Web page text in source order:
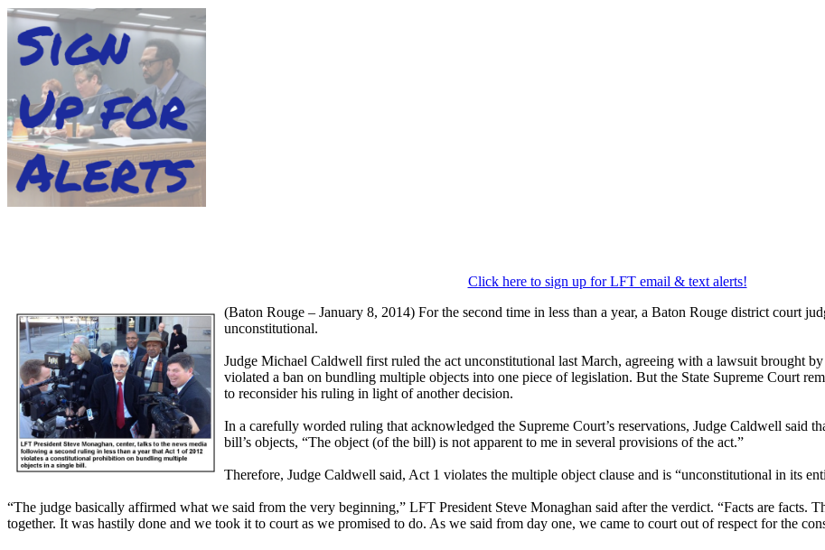
Click here to sign up for LFT email & text alerts!
(Baton Rouge – January 8, 2014) For the second time in less than a year, a Baton Rouge district court
unconstitutional.
Judge Michael Caldwell first ruled the act unconstitutional last March, agreeing with a lawsuit brought
violated a ban on bundling multiple objects into one piece of legislation. But the State Supreme Court
to reconsider his ruling in light of another decision.
In a carefully worded ruling that acknowledged the Supreme Court’s reservations, Judge Caldwell said
bill’s objects, “The object (of the bill) is not apparent to me in several provisions of the act.”
Therefore, Judge Caldwell said, Act 1 violates the multiple object clause and is “unconstitutional in its
“The judge basically affirmed what we said from the very beginning,” LFT President Steve Monaghan said after the verdict. “Facts are facts.
together. It was hastily done and we took it to court as we promised to do. As we said from day one, we came to court out of respect for the